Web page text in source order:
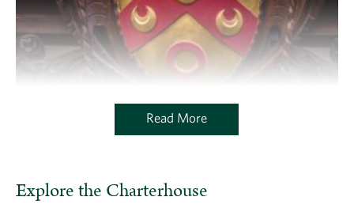
Explore the Charterhouse
Read More